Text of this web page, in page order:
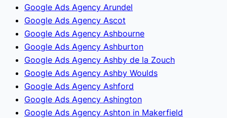
Google Ads Agency Arundel
Google Ads Agency Ascot
Google Ads Agency Ashbourne
Google Ads Agency Ashburton
Google Ads Agency Ashby de la Zouch
Google Ads Agency Ashby Woulds
Google Ads Agency Ashford
Google Ads Agency Ashington
Google Ads Agency Ashton in Makerfield